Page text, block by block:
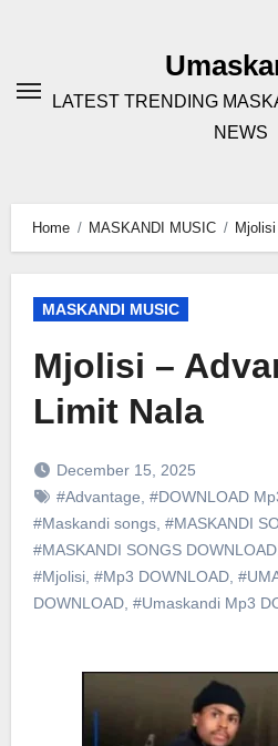
LATEST TRENDING
NEWS
Home MASKANDI MUSIC
MASKANDI MUSIC
Mjolisi –
Limit Nala
December 15, 2025
#Advantage #DOWNLOAD
#Maskandi songs, #MASKANDI
#MASKANDI SONGS DOWNLOAD,
#Mjolisi, #Mp3 DOWNLOAD,
DOWNLOAD, #Umaskandi Mp3